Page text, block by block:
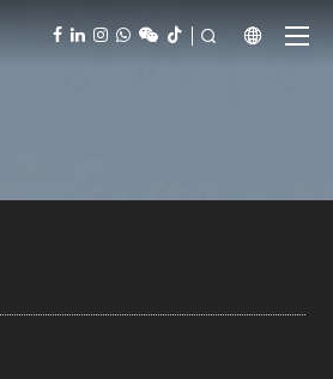
  